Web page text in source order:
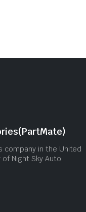
company in the United
Night Sky Auto